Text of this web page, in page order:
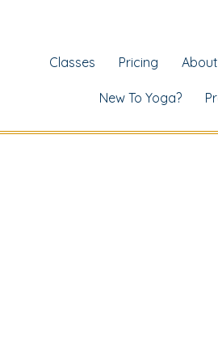
Classes Pricing About
New To Yoga?